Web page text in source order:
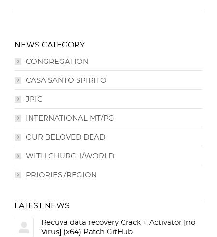
NEWS CATEGORY
CONGREGATION
CASA SANTO SPIRITO
JPIC
INTERNATIONAL MT/PG
OUR BELOVED DEAD
WITH CHURCH/WORLD
PRIORIES /REGION
LATEST NEWS
Recuva data recovery Crack + Activator [no
Virus] (x64) Patch GitHub